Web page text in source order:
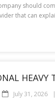
should
that can
July 31, 2026